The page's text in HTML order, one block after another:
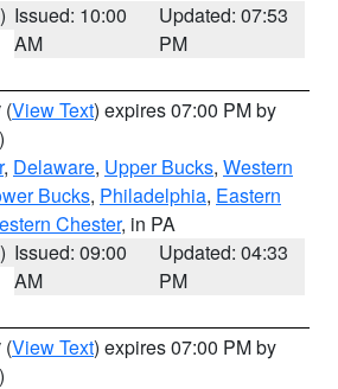
Issued: 10:00
AM
Updated: 07:53
PM
(View Text) expires 07:00 PM by
, Delaware, Upper Bucks, Western
Bucks, Philadelphia, Eastern
Chester, in PA
Issued: 09:00
AM
Updated: 04:33
PM
(View Text) expires 07:00 PM by